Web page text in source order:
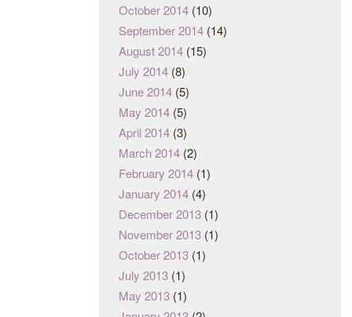
October 2014 (10)
September 2014 (14)
August 2014 (15)
July 2014 (8)
June 2014 (5)
May 2014 (5)
April 2014 (3)
March 2014 (2)
February 2014 (1)
January 2014 (4)
December 2013 (1)
November 2013 (1)
October 2013 (1)
July 2013 (1)
May 2013 (1)